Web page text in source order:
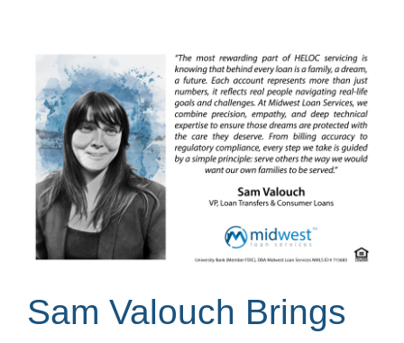
Sam Valouch Brings